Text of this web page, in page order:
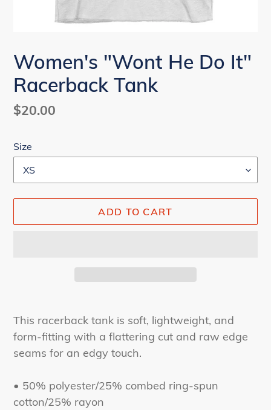
Women's "Wont He Do It"
Racerback Tank
Regular
$20.00
Size
ADD TO CART
product
to
This racerback tank is soft, lightweight, and
form-fitting with a flattering cut and raw edge
seams for an edgy touch.
• 50% polyester/25% combed ring-spun
cotton/25% rayon